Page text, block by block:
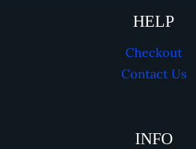
HELP
Checkout
Contact Us
INFO